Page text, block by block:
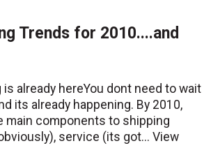
Trends for 2010....and
is already hereYou dont need to wait
its already happening. By 2010,
main components to shipping
service (its got... View